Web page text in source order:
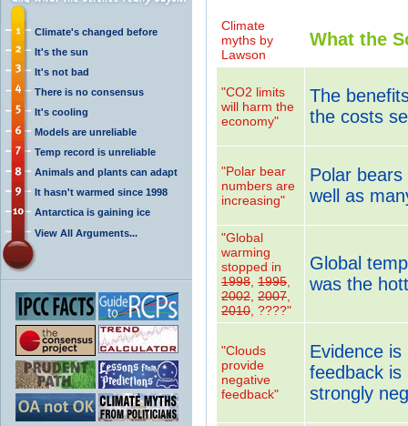
Climate's changed before
It's the sun
It's not bad
There is no consensus
It's cooling
Models are unreliable
Temp record is unreliable
Animals and plants can adapt
It hasn't warmed since 1998
Antarctica is gaining ice
View All Arguments...
Climate
myths by
Lawson
What the
"CO2 limits
will harm the
economy"
The
the costs
"Polar bear
numbers are
increasing"
Polar
well as
"Global
warming
stopped in
1998 1995
2002 2007
2010 , ????"
Global
was the
"Clouds
provide
negative
feedback"
Evidence
feedback is
strongly